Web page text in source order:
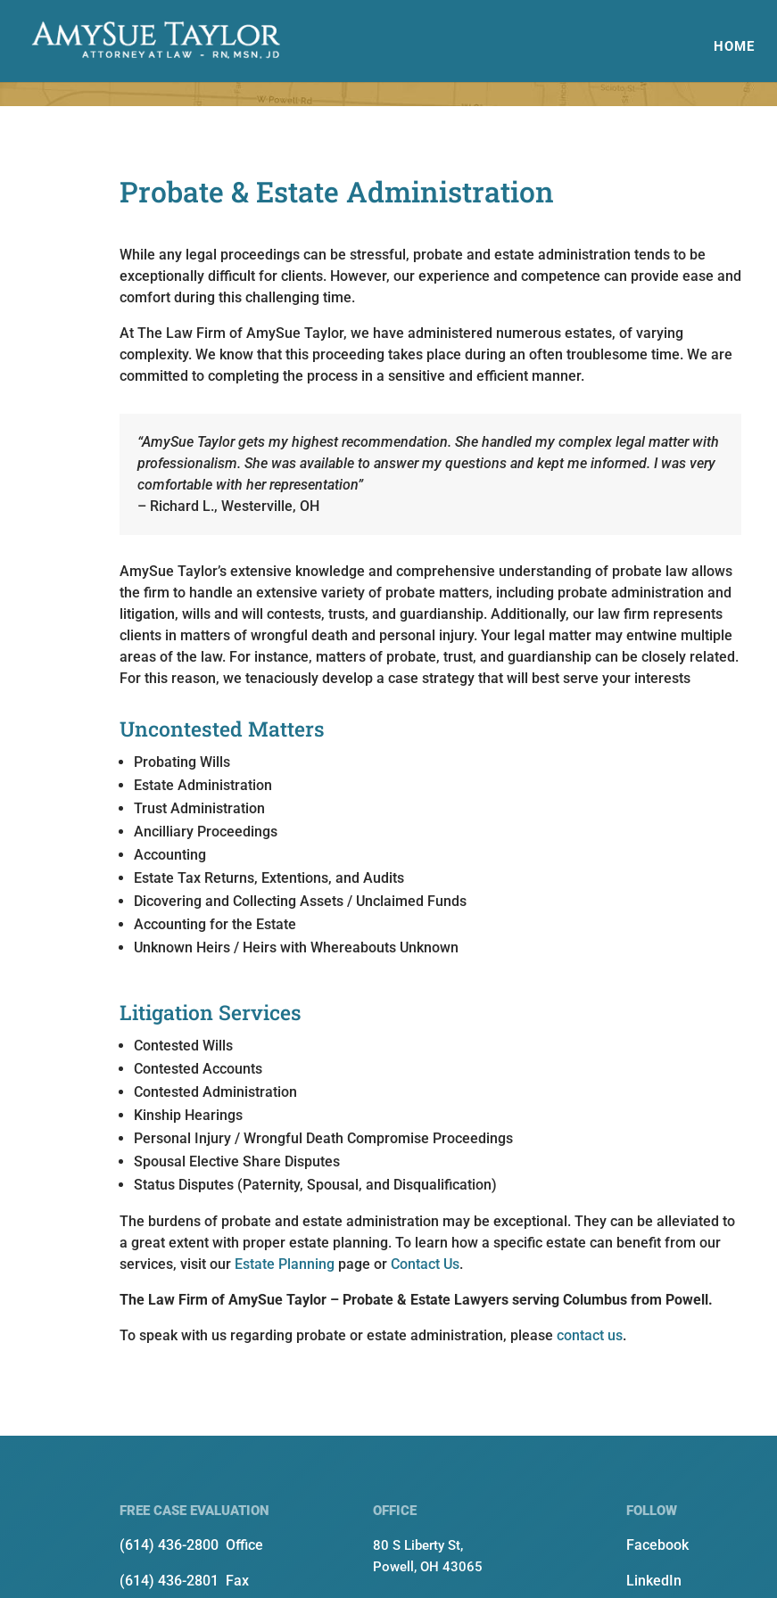
HOME
Probate & Estate Administration
While any legal proceedings can be stressful, probate and estate administration tends to be
exceptionally difficult for clients. However, our experience and competence can provide ease and
comfort during this challenging time.
At The Law Firm of AmySue Taylor, we have administered numerous estates, of varying
complexity. We know that this proceeding takes place during an often troublesome time. We are
committed to completing the process in a sensitive and efficient manner.
“AmySue Taylor gets my highest recommendation. She handled my complex legal matter with
professionalism. She was available to answer my questions and kept me informed. I was very
comfortable with her representation”
– Richard L., Westerville, OH
AmySue Taylor’s extensive knowledge and comprehensive understanding of probate law allows
the firm to handle an extensive variety of probate matters, including probate administration and
litigation, wills and will contests, trusts, and guardianship. Additionally, our law firm represents
clients in matters of wrongful death and personal injury. Your legal matter may entwine multiple
areas of the law. For instance, matters of probate, trust, and guardianship can be closely related.
For this reason, we tenaciously develop a case strategy that will best serve your interests
Uncontested Matters
Probating Wills
Estate Administration
Trust Administration
Ancilliary Proceedings
Accounting
Estate Tax Returns, Extentions, and Audits
Dicovering and Collecting Assets / Unclaimed Funds
Accounting for the Estate
Unknown Heirs / Heirs with Whereabouts Unknown
Litigation Services
Contested Wills
Contested Accounts
Contested Administration
Kinship Hearings
Personal Injury / Wrongful Death Compromise Proceedings
Spousal Elective Share Disputes
Status Disputes (Paternity, Spousal, and Disqualification)
The burdens of probate and estate administration may be exceptional. They can be alleviated to
a great extent with proper estate planning. To learn how a specific estate can benefit from our
services, visit our Estate Planning page orContact Us.
The Law Firm of AmySue Taylor – Probate & Estate Lawyers serving Columbus from Powell.
To speak with us regarding probate or estate administration, pleasecontact us.
FREE CASE EVALUATION
(614) 436-2800 Office
(614) 436-2801 Fax
OFFICE
80 S Liberty St,
Powell, OH 43065
FOLLOW
Facebook
LinkedIn